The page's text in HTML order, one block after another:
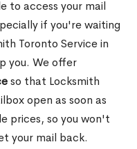
to access your mail
if you're waiting
Toronto Service in
you. We offer
so that Locksmith
open as soon as
prices, so you won't
your mail back.